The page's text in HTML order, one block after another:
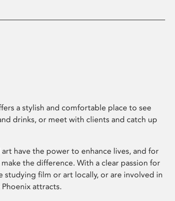
a stylish and comfortable place to see
drinks, or meet with clients and catch up
have the power to enhance lives, and for
the difference. With a clear passion for
studying film or art locally, or are involved in
attracts.